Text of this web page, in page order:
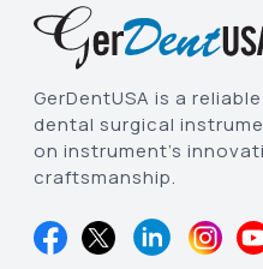
GerDentUSA is a
dental surgical
on instrument’s
craftsmanship.